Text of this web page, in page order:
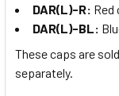
DAR(L)-R: Red
DAR(L)-BL:
These caps are
separately.